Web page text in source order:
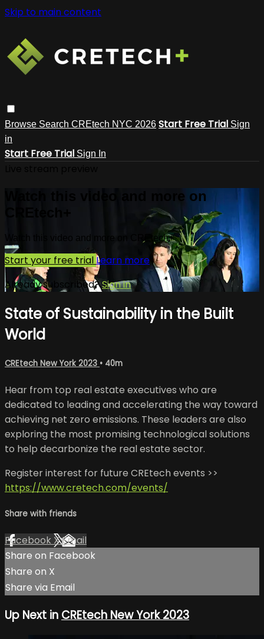
Skip to main content
Browse Search CREtech NYC 2026 Start Free Trial Sign
in
Start Free Trial Sign In
Watch this video and more on
Watch this video and more on CREtech+
Start your free trialLearn more
Already subscribed?Sign in
State of Sustainability in the Built
World
CREtech New York 2023 • 40m
Hear from top real estate executives who are
dedicated to leading and accelerating the way toward
achieving net zero emissions. These leaders are also
exploring the most promising technological solutions
to help decarbonize the real estate sector.
Register interest for future CREtech events >>
https://www.cretech.com/events/
Share with friends
Facebook XEmail
Share on Facebook
Share on X
Share via Email
Up Next in CREtech New York 2023